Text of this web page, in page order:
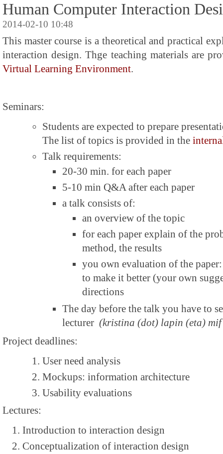
Human Computer Interaction
2014-02-10 10:48
This master course is a theoretical and practical
interaction design. Thge teaching materials are
Virtual Learning Environment.
Seminars:
Students are expected to prepare
The list of topics is provided in the
Talk requirements:
20-30 min. for each paper
5-10 min Q&A after each paper
a talk consists of:
an overview of the topic
for each paper explain of the
method, the results
you own evaluation of the
to make it better (your own
directions
The day before the talk you have to
lecturer (kristina (dot) lapin (eta)
Project deadlines:
User need analysis
Mockups: information architecture
Usability evaluations
Lectures:
Introduction to interaction design
Conceptualization of interaction design